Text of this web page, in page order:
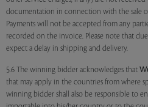
documentation in connection with the sale
Payments will not be accepted from any
recorded on the invoice. Please note that
expect a delay in shipping and delivery.
5.6 The winning bidder acknowledges that
that may apply in the countries from where
winning bidder shall also be responsible to